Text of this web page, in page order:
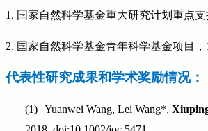
1. 国家自然科学基金重大研究计划重点
2. 国家自然科学基金青年科学基金项目，
代表性研究成果和学术奖励情况：
(1) Yuanwei Wang, Lei Wang*,